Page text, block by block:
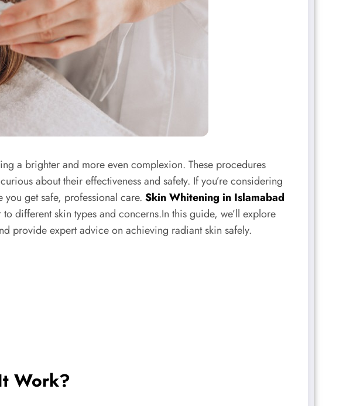
a brighter and more even complexion. These procedures
about their effectiveness and safety. If you’re considering
get safe, professional care. Skin Whitening in Islamabad
different skin types and concerns.In this guide, we’ll explore
provide expert advice on achieving radiant skin safely.
Work?